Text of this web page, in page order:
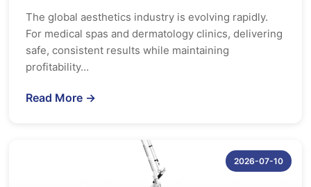
The global aesthetics industry is evolving rapidly.
For medical spas and dermatology clinics, delivering
safe, consistent results while maintaining
profitability…
Read More →
2026-07-10